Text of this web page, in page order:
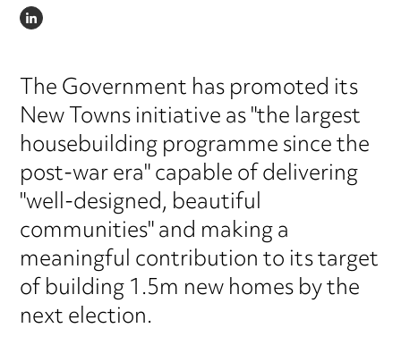
LINKEDIN
The Government has promoted its
New Towns initiative as "the largest
housebuilding programme since the
post-war era" capable of delivering
"well-designed, beautiful
communities" and making a
meaningful contribution to its target
of building 1.5m new homes by the
next election.